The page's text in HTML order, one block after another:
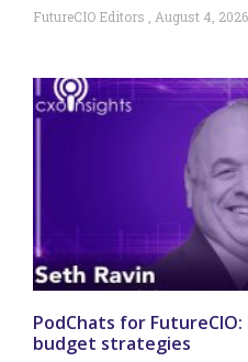
FutureCIO Editors August 4, 2026
PodChats for
budget strategies